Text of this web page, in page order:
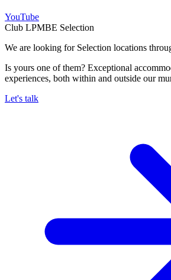
YouTube
Club LPMBE Selection
We are looking for Selection locations
Is yours one of them? Exceptional
experiences, both within and outside our
Let's talk